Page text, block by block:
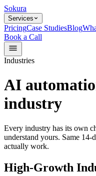
Sokura
Services
PricingCase StudiesBlog
Book a Call
Industries
AI
industry
Every industry has its own
understand yours. Same
actually work.
High-Growth